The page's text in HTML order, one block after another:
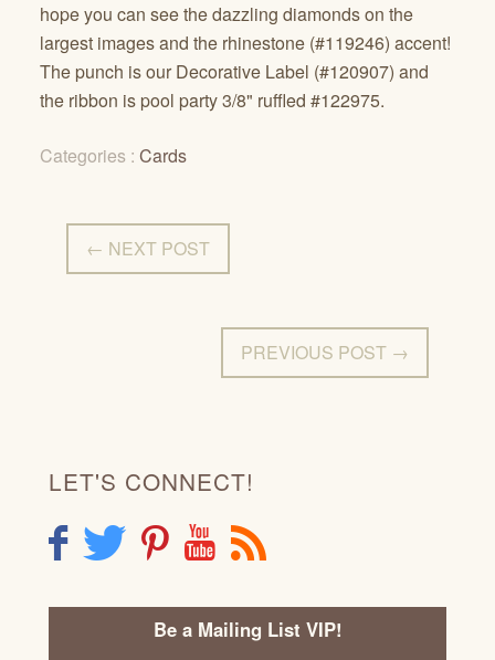
hope you can see the dazzling diamonds on the
largest images and the rhinestone (#119246) accent!
The punch is our Decorative Label (#120907) and
the ribbon is pool party 3/8" ruffled #122975.
Categories : Cards
← NEXT POST
PREVIOUS POST →
LET'S CONNECT!
F T P Y R
Be a Mailing List VIP!